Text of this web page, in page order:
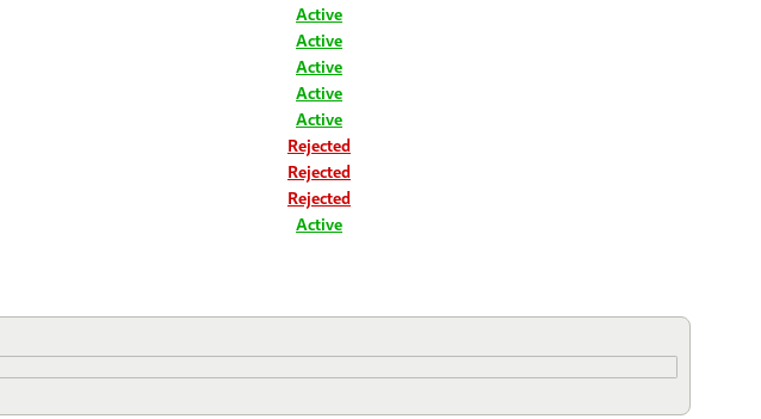
Active
Active
Active
Active
Active
Rejected
Rejected
Rejected
Active